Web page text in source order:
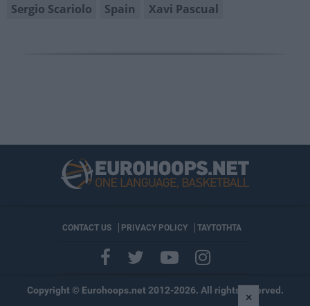
Sergio Scariolo
Spain Xavi Pascual
CONTACT US PRIVACY POLICY ΤΑΥΤΟΤΗΤΑ
Copyright © Eurohoops.net 2012-2026. All rights reserved.
×